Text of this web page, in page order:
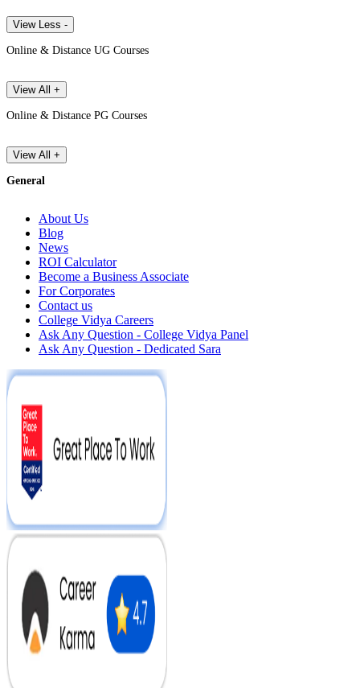
View Less -
Online & Distance UG Courses
View All +
Online & Distance PG Courses
View All +
General
About Us
Blog
News
ROI Calculator
Become a Business Associate
For Corporates
Contact us
College Vidya Careers
Ask Any Question - College Vidya Panel
Ask Any Question - Dedicated Sara